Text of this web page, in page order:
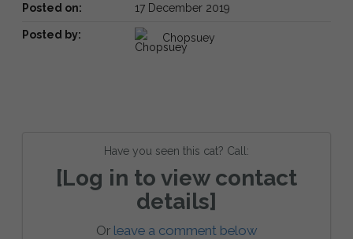
Posted on: 17 December 2019
Posted by: Chopsuey
Have you seen this cat? Call:
[Log in to view contact
details]
Or leave a comment below